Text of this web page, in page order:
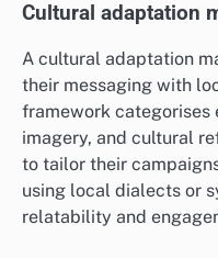
Cultural adaptation
A cultural adaptation
their messaging with
framework categorises
imagery, and cultural
to tailor their
using local dialects or
relatability and